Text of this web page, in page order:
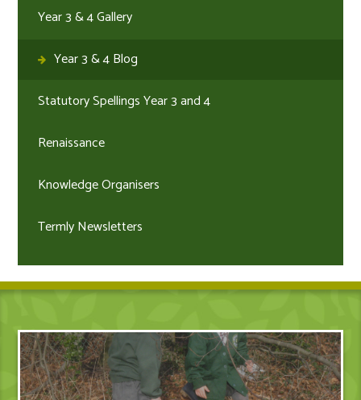
Year 3 & 4 Gallery
Year 3 & 4 Blog
Statutory Spellings Year 3 and 4
Renaissance
Knowledge Organisers
Termly Newsletters